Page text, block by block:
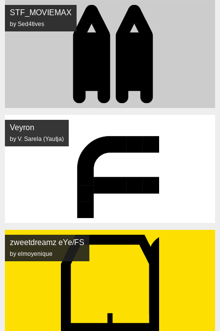
STF_MOVIEMAX
by Sed4tives
Veyron
by V. Sarela (Yautja)
zweetdreamz eYe/FS
by elmoyenique